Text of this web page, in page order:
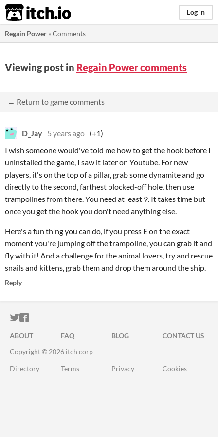
itch.io Log in
Regain Power »Comments
Viewing post in Regain Power comments
← Return to game comments
D_Jay 5 years ago (+1)
I wish someone would've told me how to get the hook before I
uninstalled the game, I saw it later on Youtube. For new
players, it's on the top of a pillar, grab some dynamite and go
directly to the second, farthest blocked-off hole, then use
trampolines from there. You need at least 9. It takes time but
once you get the hook you don't need anything else.
Here's a fun thing you can do, if you press E on the exact
moment you're jumping off the trampoline, you can grab it and
fly with it! And a challenge for the animal lovers, try and rescue
snails and kittens, grab them and drop them around the ship.
Reply
ITCH.IO ON TWITTER
ITCH.IO ON FACEBOOK
ABOUT FAQ BLOG
CONTACT US
Copyright © 2026 itch corp
Directory Terms Privacy Cookies